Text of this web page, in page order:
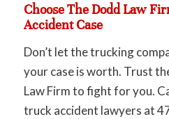
Choose The Dodd Law
Accident Case
Don’t let the trucking
your case is worth. Trust
Law Firm to fight for you.
truck accident lawyers at